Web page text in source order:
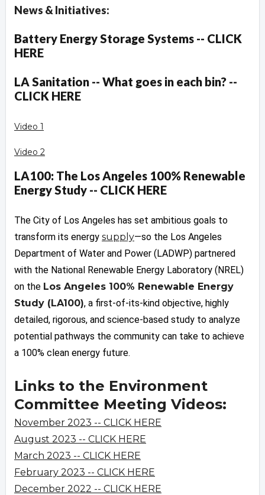
News & Initiatives:
Battery Energy Storage Systems -- CLICK
HERE
LA Sanitation -- What goes in each bin? --
CLICK HERE
Video 1
Video 2
LA100: The Los Angeles 100% Renewable
Energy Study -- CLICK HERE
The City of Los Angeles has set ambitious goals to
transform its energy supply—so the Los Angeles
Department of Water and Power (LADWP) partnered
with the National Renewable Energy Laboratory (NREL)
on the Los Angeles 100% Renewable Energy
Study (LA100), a first-of-its-kind objective, highly
detailed, rigorous, and science-based study to analyze
potential pathways the community can take to achieve
a 100% clean energy future.
Links to the Environment
Committee Meeting Videos:
November 2023 -- CLICK HERE
August 2023 -- CLICK HERE
March 2023 -- CLICK HERE
February 2023 -- CLICK HERE
December 2022 -- CLICK HERE